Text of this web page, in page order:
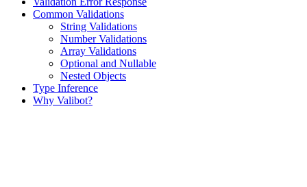
Common Validations
String Validations
Number Validations
Array Validations
Optional and Nullable
Nested Objects
Type Inference
Why Valibot?